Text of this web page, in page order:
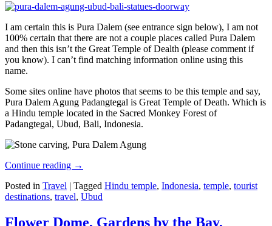
I am certain this is Pura Dalem (see entrance sign below), I am not
100% certain that there are not a couple places called Pura Dalem
and then this isn’t the Great Temple of Dealth (please comment if
you know). I can’t find matching information online using this
name.
Some sites online have photos that seems to be this temple and say,
Pura Dalem Agung Padangtegal is Great Temple of Death. Which is
a Hindu temple located in the Sacred Monkey Forest of
Padangtegal, Ubud, Bali, Indonesia.
Continue reading →
Posted in Travel | Tagged Hindu temple, Indonesia, temple, tourist
destinations, travel, Ubud
Flower Dome, Gardens by the Bay,